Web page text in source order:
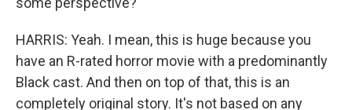
HARRIS: Yeah. I mean, this is huge because you
have an R-rated horror movie with a predominantly
Black cast. And then on top of that, this is an
completely original story. It's not based on any